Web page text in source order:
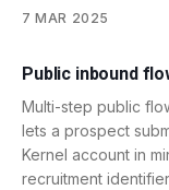
7 MAR 2025
Public inbound
Multi-step public
lets a prospect
Kernel account in
recruitment